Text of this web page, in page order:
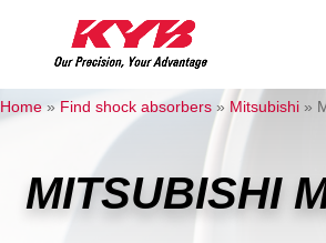
Home » Find shock absorbers » Mitsubishi »
MITSUBISHI